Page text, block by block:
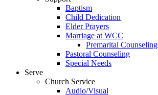
Baptism
Child Dedication
Elder Prayers
Marriage at WCC
Premarital Counseling
Pastoral Counseling
Special Needs
Serve
Church Service
Audio/Visual